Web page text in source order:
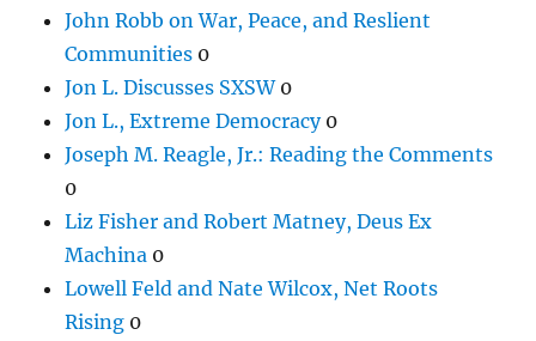
John Robb on War, Peace, and Reslient
Communities 0
Jon L. Discusses SXSW0
Jon L., Extreme Democracy0
Joseph M. Reagle, Jr.: Reading the Comments
0
Liz Fisher and Robert Matney, Deus Ex
Machina 0
Lowell Feld and Nate Wilcox, Net Roots
Rising 0